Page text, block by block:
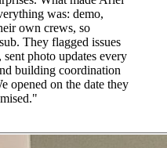
was: demo,
own crews, so
They flagged issues
photo updates every
building coordination
opened on the date they